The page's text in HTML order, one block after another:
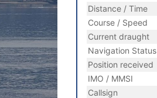
Distance / Time
Course / Speed
Current draught
Navigation Status
Position received
IMO / MMSI
Callsign